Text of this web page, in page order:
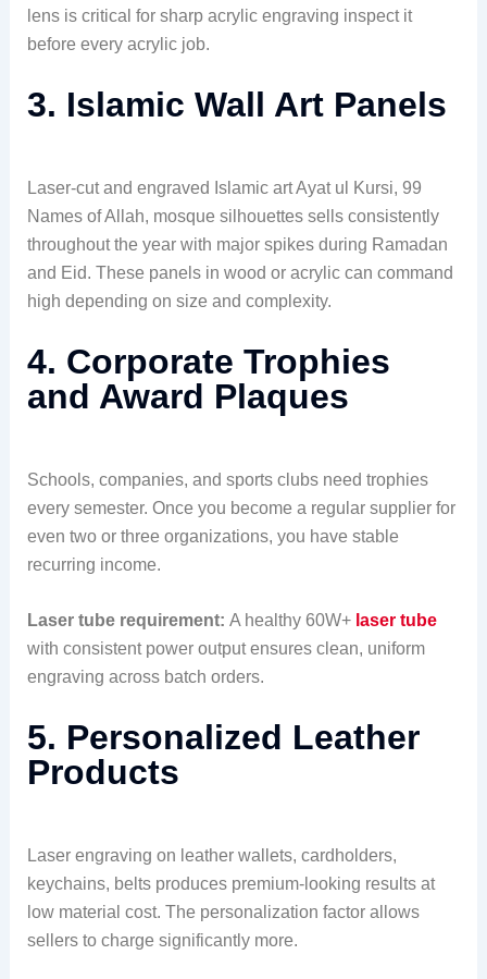
lens is critical for sharp acrylic engraving inspect it
before every acrylic job.
3. Islamic Wall Art Panels
Laser-cut and engraved Islamic art Ayat ul Kursi, 99
Names of Allah, mosque silhouettes sells consistently
throughout the year with major spikes during Ramadan
and Eid. These panels in wood or acrylic can command
high depending on size and complexity.
4. Corporate Trophies
and Award Plaques
Schools, companies, and sports clubs need trophies
every semester. Once you become a regular supplier for
even two or three organizations, you have stable
recurring income.
Laser tube requirement: A healthy 60W+ laser tube
with consistent power output ensures clean, uniform
engraving across batch orders.
5. Personalized Leather
Products
Laser engraving on leather wallets, cardholders,
keychains, belts produces premium-looking results at
low material cost. The personalization factor allows
sellers to charge significantly more.